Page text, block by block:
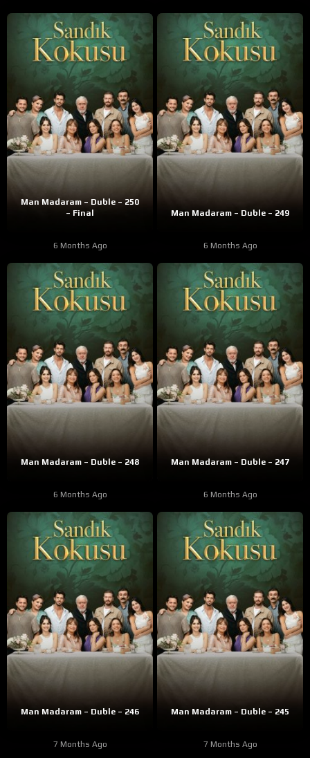
Man Madaram – Duble – 250
– Final
6 Months Ago
Man Madaram – Duble – 249
6 Months Ago
Man Madaram – Duble – 248
6 Months Ago
Man Madaram – Duble – 247
6 Months Ago
Man Madaram – Duble – 246
7 Months Ago
Man Madaram – Duble – 245
7 Months Ago